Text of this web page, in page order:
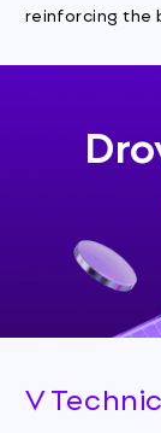
reinforcing the
V